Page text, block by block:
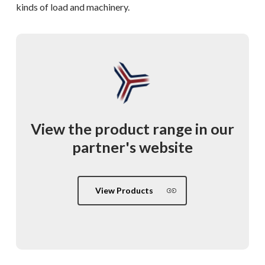
kinds of load and machinery.
View the product range in our
partner'swebsite
View Products